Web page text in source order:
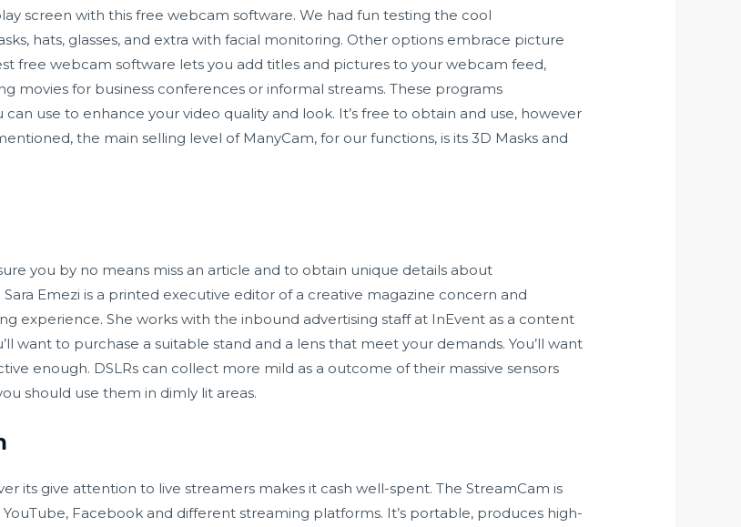
screen with this free webcam software. We had fun testing the cool
hats, glasses, and extra with facial monitoring. Other options embrace picture
free webcam software lets you add titles and pictures to your webcam feed,
movies for business conferences or informal streams. These programs
use to enhance your video quality and look. It’s free to obtain and use, however
the main selling level of ManyCam, for our functions, is its 3D Masks and
you by no means miss an article and to obtain unique details about
Emezi is a printed executive editor of a creative magazine concern and
experience. She works with the inbound advertising staff at InEvent as a content
want to purchase a suitable stand and a lens that meet your demands. You’ll want
enough. DSLRs can collect more mild as a outcome of their massive sensors
should use them in dimly lit areas.
its give attention to live streamers makes it cash well-spent. The StreamCam is
Facebook and different streaming platforms. It’s portable, produces high-